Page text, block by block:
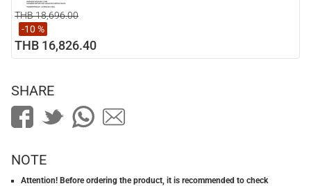
THB 18,696.00
-10 %
THB 16,826.40
SHARE
NOTE
Attention! Before ordering the product, it is recommended to check